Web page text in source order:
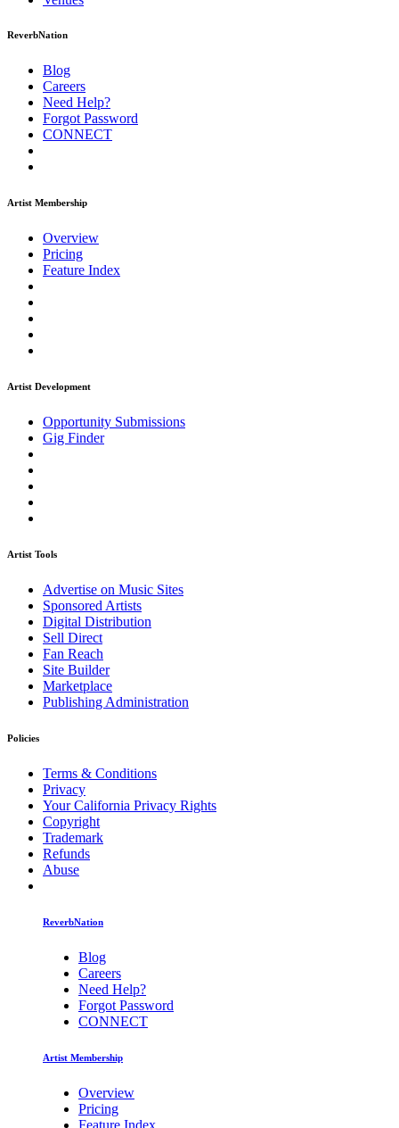
ReverbNation
Blog
Careers
Need Help?
Forgot Password
CONNECT
Artist Membership
Overview
Pricing
Feature Index
Artist Development
Opportunity Submissions
Gig Finder
Artist Tools
Advertise on Music Sites
Sponsored Artists
Digital Distribution
Sell Direct
Fan Reach
Site Builder
Marketplace
Publishing Administration
Policies
Terms & Conditions
Privacy
Your California Privacy Rights
Copyright
Trademark
Refunds
Abuse
ReverbNation
Blog
Careers
Need Help?
Forgot Password
CONNECT
Artist Membership
Overview
Pricing
Feature Index